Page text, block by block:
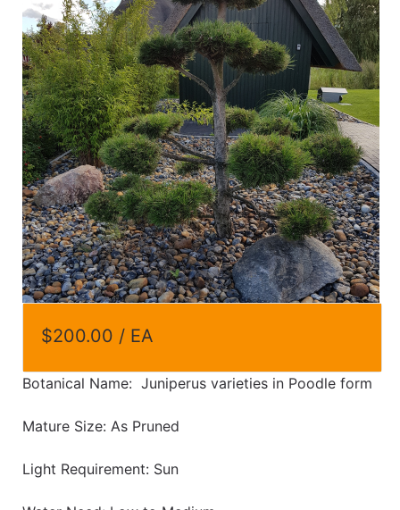
$200.00 / EA
Botanical Name: Juniperus varieties in Poodle form
Mature Size: As Pruned
Light Requirement: Sun